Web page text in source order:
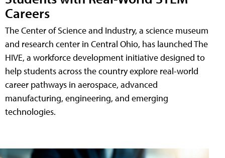
Careers
The Center of Science and Industry, a science museum
and research center in Central Ohio, has launched The
HIVE, a workforce development initiative designed to
help students across the country explore real-world
career pathways in aerospace, advanced
manufacturing, engineering, and emerging
technologies.